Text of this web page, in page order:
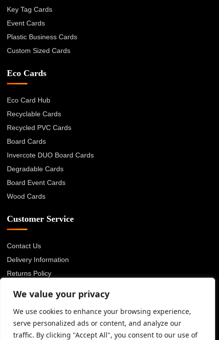
We value your privacy
We use cookies to enhance your browsing experience,
serve personalized ads or content, and analyze our
traffic. By clicking "Accept All", you consent to our use of
Key Tag Cards
Event Cards
Plastic Business Cards
Custom Sized Cards
Eco Cards
Eco Card Hub
Recyclable Cards
Recycled PVC Cards
Board Cards
Invercote DUO Board Cards
Degradable Cards
Board Event Cards
Wood Cards
Customer Service
Contact Us
Delivery Information
Returns Policy
Terms & Conditions
Blog